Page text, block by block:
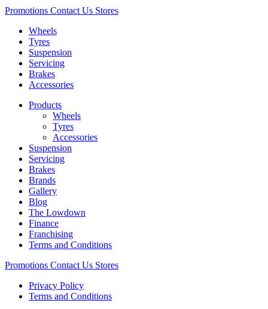
Promotions Contact Us Stores
Wheels
Tyres
Suspension
Servicing
Brakes
Accessories
Products
Wheels
Tyres
Accessories
Suspension
Servicing
Brakes
Brands
Gallery
Blog
The Lowdown
Finance
Franchising
Terms and Conditions
Promotions Contact Us Stores
Privacy Policy
Terms and Conditions